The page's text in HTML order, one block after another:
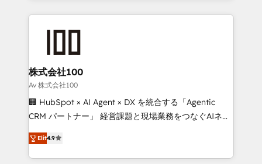
help businesses grow through technology, creativity,
AI and strategy. For over 12 years, we’ve delivered
end solutions that integrate CRM, AI automation,
inbound and loop marketing, content, and digital
creativity. Our multicultural team works in Spanish,
Portuguese, and English to design scalable strategies
that drive measurable growth. 🌎 Highlights: • 10+
Platform Migration Excellence. • Top 3 Partner of the
Year LATAM 2022, 2023, 2024, 2025. • Partner of the
株式会社100
Av 株式会社100
🏢 HubSpot × AI Agent × DX を統合する「Agentic
CRM パートナー」 経営課題と現場業務をつなぐAIネイ
ティブ・エージェンシーとして、HubSpot Eliteの実装
力で顧客フロント業務を再設計します。 💡 100inc は何
をする会社か？ HubSpotを共通基盤に、AIエージェン
Elit4.9